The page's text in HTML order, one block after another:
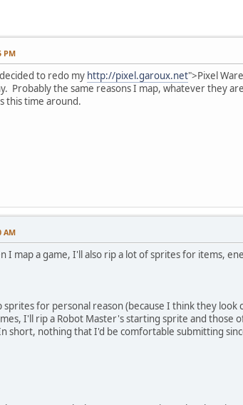
PM
to redo my http://pixel.garoux.net">Pixel
Probably the same reasons I map, whatever they
this time around.
AM
I map a game, I'll also rip a lot of sprites for items,
sprites for personal reason (because I think they
I'll rip a Robot Master's starting sprite and
short, nothing that I'd be comfortable submitting